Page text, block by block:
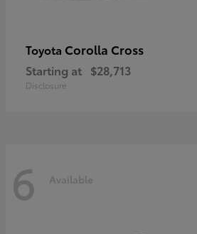
Toyota Corolla Cross
Starting at $28,713
Disclosure
6 Available